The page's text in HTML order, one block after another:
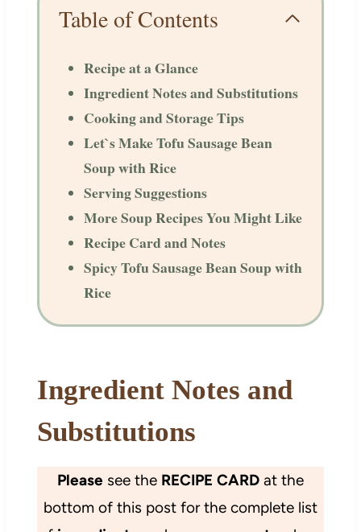
Table of Contents
Recipe at a Glance
Ingredient Notes and Substitutions
Cooking and Storage Tips
Let`s Make Tofu Sausage Bean
Soup with Rice
Serving Suggestions
More Soup Recipes You Might Like
Recipe Card and Notes
Spicy Tofu Sausage Bean Soup with
Rice
Ingredient Notes and
Substitutions
Please see the RECIPE CARD at the
bottom of this post for the complete list